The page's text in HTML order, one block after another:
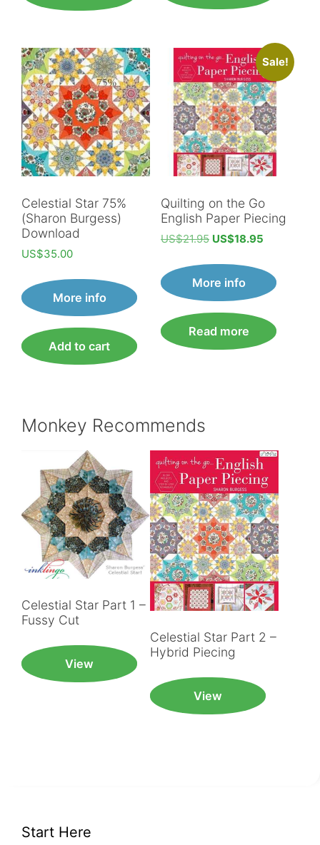
Celestial Star 75%
(Sharon Burgess)
Download
US$35.00
More info
Add to cart
Sale!
Quilting on the Go
English Paper Piecing
US$21.95 Original
US$21.95.
US$18.95
is:
US$18.95.
More info
Read more
Monkey Recommends
Celestial Star Part 1 –
Fussy Cut
View
Celestial Star Part 2 –
Hybrid Piecing
View
Start Here